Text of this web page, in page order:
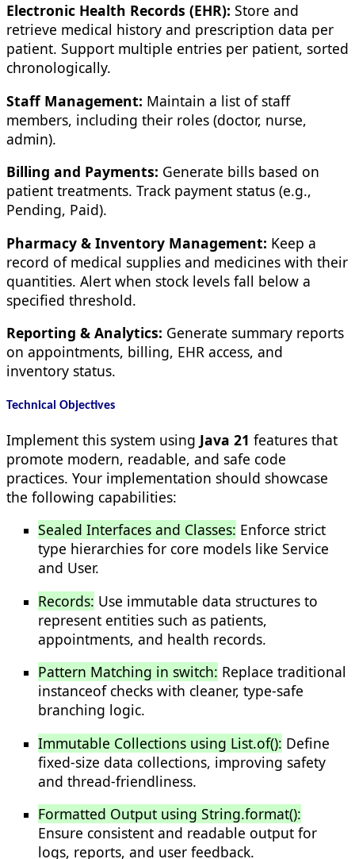
Electronic Health Records (EHR): Store and
retrieve medical history and prescription data per
patient. Support multiple entries per patient, sorted
chronologically.
Staff Management: Maintain a list of staff
members, including their roles (doctor, nurse,
admin).
Billing and Payments: Generate bills based on
patient treatments. Track payment status (e.g.,
Pending, Paid).
Pharmacy & Inventory Management: Keep a
record of medical supplies and medicines with their
quantities. Alert when stock levels fall below a
specified threshold.
Reporting & Analytics: Generate summary reports
on appointments, billing, EHR access, and
inventory status.
Technical Objectives
Implement this system using Java 21 features that
promote modern, readable, and safe code
practices. Your implementation should showcase
the following capabilities:
Sealed Interfaces and Classes: Enforce strict
type hierarchies for core models like Service
and User.
Records: Use immutable data structures to
represent entities such as patients,
appointments, and health records.
Pattern Matching in switch: Replace traditional
instanceof checks with cleaner, type-safe
branching logic.
Immutable Collections using List.of(): Define
fixed-size data collections, improving safety
and thread-friendliness.
Formatted Output using String.format():
Ensure consistent and readable output for
logs, reports, and user feedback.